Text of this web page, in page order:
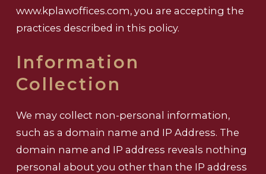
www.kplawoffices.com, you are accepting the
practices described in this policy.
Information
Collection
We may collect non-personal information,
such as a domain name and IP Address. The
domain name and IP address reveals nothing
personal about you other than the IP address